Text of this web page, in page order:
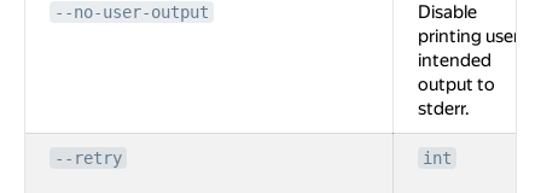
--no-user-output
Disable
printing user
intended
output to
stderr.
--retry int